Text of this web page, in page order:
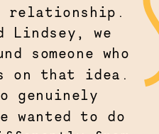
relationship.
Lindsey, we
someone who
on that idea.
genuinely
wanted to do